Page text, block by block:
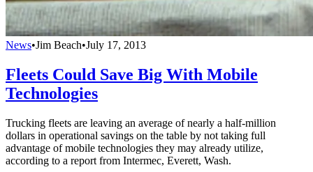
News•Jim Beach•July 17, 2013
Fleets Could Save Big With Mobile
Technologies
Trucking fleets are leaving an average of nearly a half-million
dollars in operational savings on the table by not taking full
advantage of mobile technologies they may already utilize,
according to a report from Intermec, Everett, Wash.